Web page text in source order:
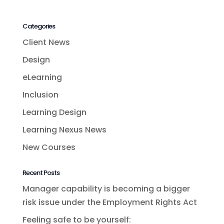
Categories
Client News
Design
eLearning
Inclusion
Learning Design
Learning Nexus News
New Courses
Recent Posts
Manager capability is becoming a bigger
risk issue under the Employment Rights Act
Feeling safe to be yourself: